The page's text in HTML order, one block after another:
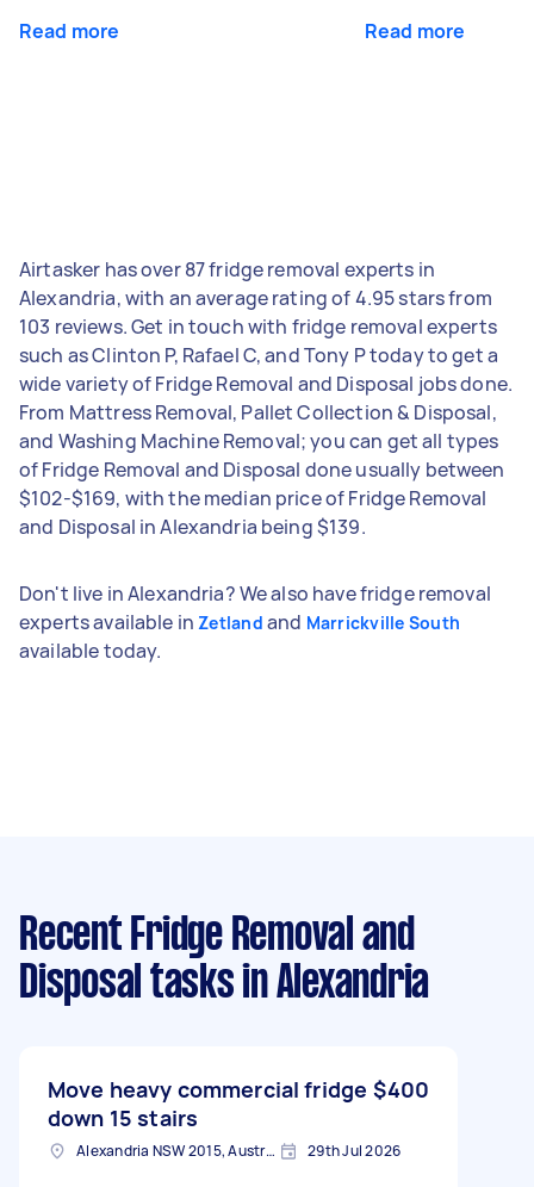
Read more Read more
Airtasker has over 87 fridge removal experts in
Alexandria, with an average rating of 4.95 stars from
103 reviews. Get in touch with fridge removal experts
such as Clinton P, Rafael C, and Tony P today to get a
wide variety of Fridge Removal and Disposal jobs done.
From Mattress Removal, Pallet Collection & Disposal,
and Washing Machine Removal; you can get all types
of Fridge Removal and Disposal done usually between
$102-$169, with the median price of Fridge Removal
and Disposal in Alexandria being $139.
Don't live in Alexandria? We also have fridge removal
experts available inZetland and Marrickville South
available today.
Recent Fridge Removal and
Disposal tasks in Alexandria
Move heavy commercial fridge
down 15 stairs
$400
Alexandria NSW 2015, Australia 29th Jul 2026